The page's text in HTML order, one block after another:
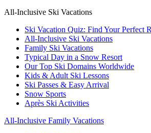
All-Inclusive Ski Vacations
Ski Vacation Quiz: Find Your Perfect
All-Inclusive Ski Vacations
Family Ski Vacations
Typical Day in a Snow Resort
Our Top Ski Domains Worldwide
Kids & Adult Ski Lessons
Ski Passes & Easy Arrival
Snow Sports
Après Ski Activities
All-Inclusive Family Vacations